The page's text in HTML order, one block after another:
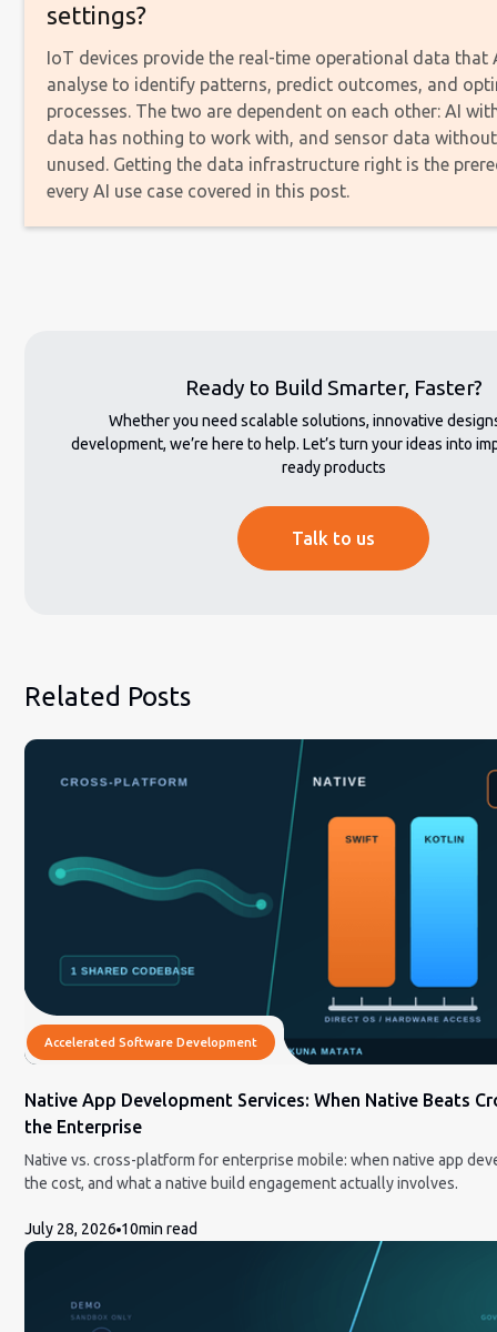
settings?
IoT devices provide the real-time operational data that
analyse to identify patterns, predict outcomes, and
processes. The two are dependent on each other: AI
data has nothing to work with, and sensor data
unused. Getting the data infrastructure right is the
every AI use case covered in this post.
Ready to Build Smarter, Faster?
Whether you need scalable solutions, innovative
development, we’re here to help. Let’s turn your ideas into
ready products
Talk to us
Related Posts
Accelerated Software Development
Native App Development Services: When Native Beats
the Enterprise
Native vs. cross-platform for enterprise mobile: when native app
the cost, and what a native build engagement actually involves.
July 28, 2026 10min read